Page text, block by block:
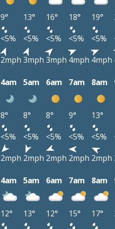
9° 13° 16° 18° 19°
<5% <5% <5% <5% <5%
2mph 3mph 3mph 4mph 4mph
4am 5am 6am 7am 8am
8° 8° 8° 9° 13°
<5% <5% <5% <5% <5%
2mph 2mph 2mph 2mph 2mph
4am 5am 6am 7am 8am
12° 13° 12° 15° 17°